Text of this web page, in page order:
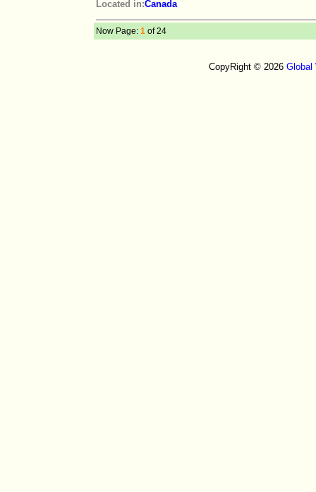
Located in:Canada
Now Page: 1 of 24
CopyRight © 2026 Global